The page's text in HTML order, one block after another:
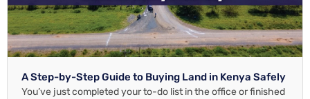
A Step-by-Step Guide to Buying Land in Kenya Safely
You’ve just completed your to-do list in the office or finished